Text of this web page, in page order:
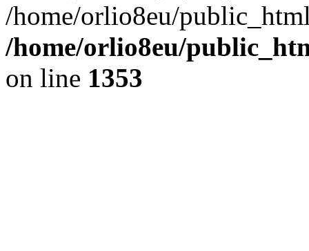
/home/orlio8eu/
/home/orlio8eu/
on line 1353